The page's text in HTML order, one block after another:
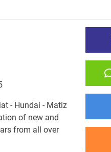
- Hundai - Matiz
of new and
from all over